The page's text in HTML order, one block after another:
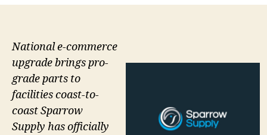
National e-commerce
upgrade brings pro-
grade parts to
facilities coast-to-
coast Sparrow
Supply has officially